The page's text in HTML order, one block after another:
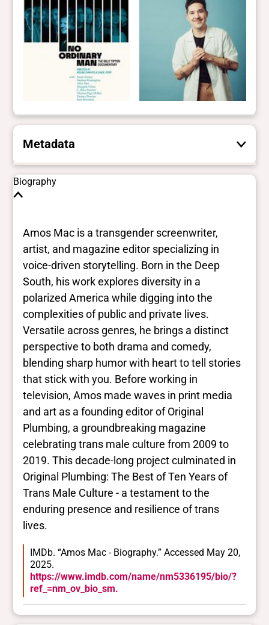
Metadata
These are the yes/no and closed vocabulary
more
Yes/no fields
Trans
Yes
BIPOC
No
Deaf and disabled
No Data
Closed vocabularies
Gender identities
trans, man
Race/ethnicities
No Data
Biography
Amos Mac is a transgender screenwriter,
artist, and magazine editor specializing in
voice-driven storytelling. Born in the Deep
South, his work explores diversity in a
polarized America while digging into the
complexities of public and private lives.
Versatile across genres, he brings a distinct
perspective to both drama and comedy,
blending sharp humor with heart to tell stories
that stick with you. Before working in
television, Amos made waves in print media
and art as a founding editor of Original
Plumbing, a groundbreaking magazine
celebrating trans male culture from 2009 to
2019. This decade-long project culminated in
Original Plumbing: The Best of Ten Years of
Trans Male Culture - a testament to the
enduring presence and resilience of trans
lives.
IMDb. “Amos Mac - Biography.” Accessed May 20,
2025.
https://www.imdb.com/name/nm5336195/bio/?
ref_=nm_ov_bio_sm.